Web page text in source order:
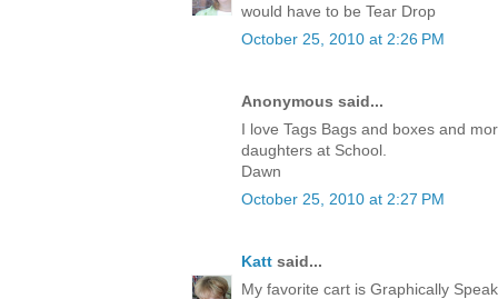
would have to be Tear Drop
October 25, 2010 at 2:26 PM
Anonymous said...
I love Tags Bags and boxes and
daughters at School.
Dawn
October 25, 2010 at 2:27 PM
Katt said...
My favorite cart is Graphically